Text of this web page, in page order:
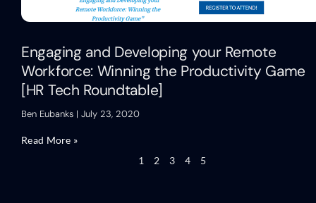
Engaging and Developing your Remote
Workforce: Winning the Productivity Game
[HR Tech Roundtable]
Ben Eubanks July 23, 2020
Read More »
1
2 3 4 5